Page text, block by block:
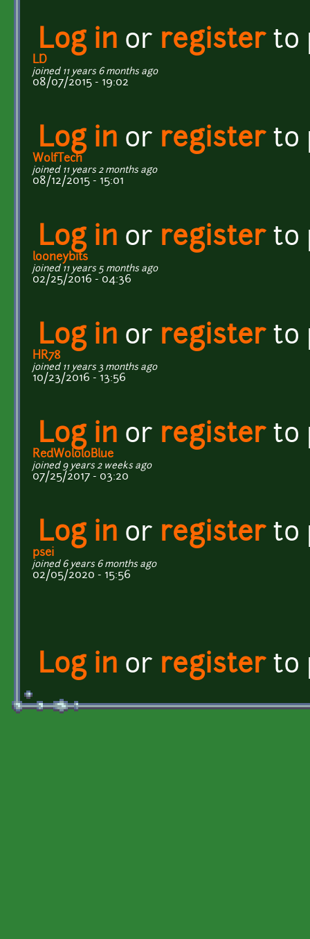
Log in or registerto
LD
joined 11 years 6 months ago
08/07/2015 - 19:02
Log in or registerto
WolfTech
joined 11 years 2 months ago
08/12/2015 - 15:01
Log in or registerto
looneybits
joined 11 years 5 months ago
02/25/2016 - 04:36
Log in or registerto
HR78
joined 11 years 3 months ago
10/23/2016 - 13:56
Log in or registerto
RedWololoBlue
joined 9 years 2 weeks ago
07/25/2017 - 03:20
Log in or registerto
psei
joined 6 years 6 months ago
02/05/2020 - 15:56
Log in or registerto